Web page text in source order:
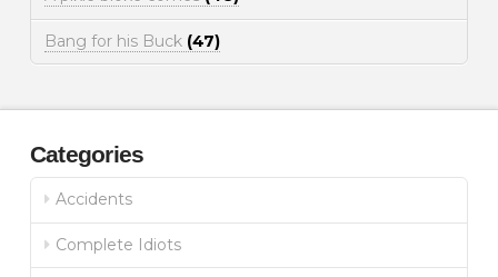
Bang for his Buck (47)
Categories
Accidents
Complete Idiots